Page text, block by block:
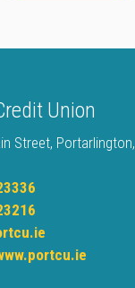
Union
Street, Portarlington,